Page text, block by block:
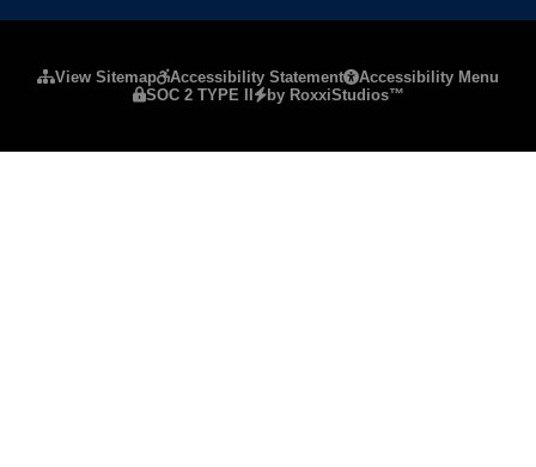
View Sitemap Accessibility Statement
Accessibility Menu
SOC 2 TYPE II
by RoxxiStudios™